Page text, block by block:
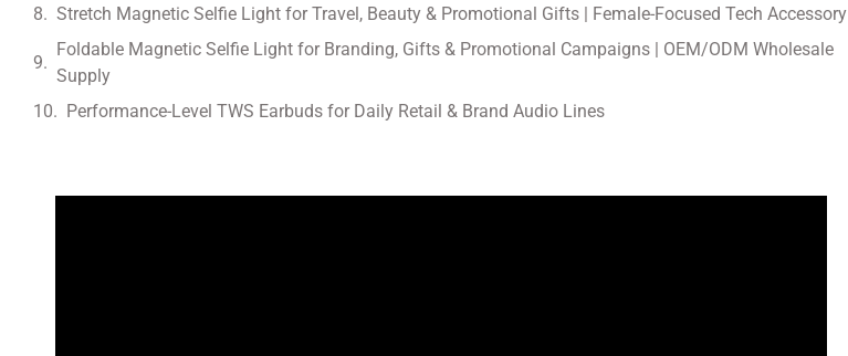
Stretch Magnetic Selfie Light for Travel, Beauty & Promotional Gifts | Female-Focused Tech Accessory
Foldable Magnetic Selfie Light for Branding, Gifts & Promotional Campaigns | OEM/ODM Wholesale
Supply
Performance-Level TWS Earbuds for Daily Retail & Brand Audio Lines